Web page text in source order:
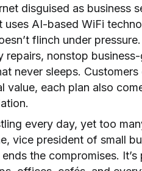
disguised as business
uses AI-based WiFi
flinch under
repairs, nonstop
never sleeps.
value, each plan also
every day, yet too
vice president of small
the compromises.